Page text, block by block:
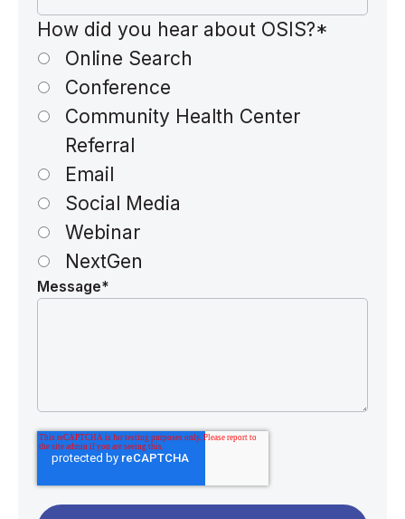
How did you hear about OSIS?*
Online Search
Conference
Community Health Center
Referral
Email
Social Media
Webinar
NextGen
Message*